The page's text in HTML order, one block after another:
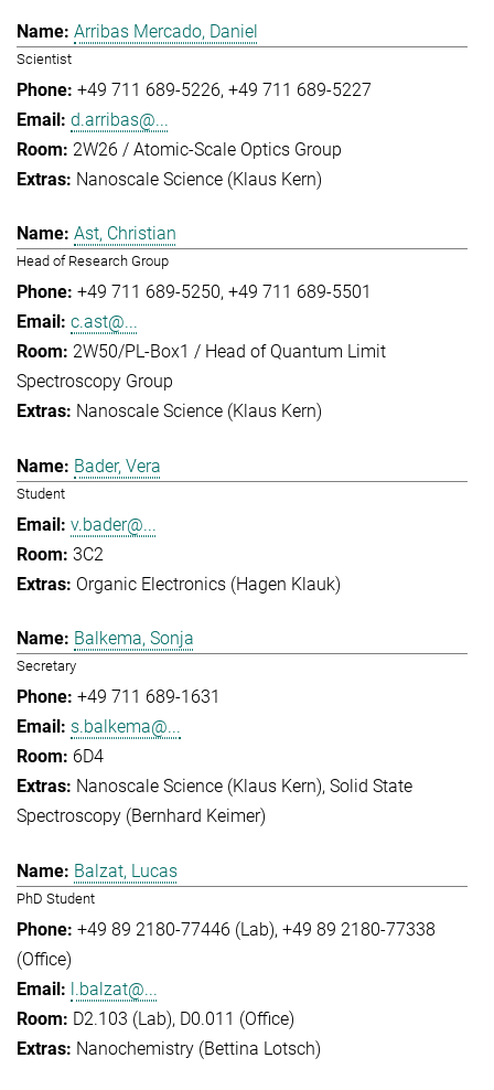
Arribas Mercado, Daniel
Scientist
+49 711 689-5226 +49 711 689-5227
d.arribas@...
2W26 / Atomic-Scale Optics Group
Nanoscale Science (Klaus Kern)
Ast, Christian
Head of Research Group
+49 711 689-5250 +49 711 689-5501
c.ast@...
2W50/PL-Box1 / Head of Quantum Limit
Spectroscopy Group
Nanoscale Science (Klaus Kern)
Bader, Vera
Student
v.bader@...
3C2
Organic Electronics (Hagen Klauk)
Balkema, Sonja
Secretary
+49 711 689-1631
s.balkema@...
6D4
Nanoscale Science (Klaus Kern) Solid State
Spectroscopy (Bernhard Keimer)
Balzat, Lucas
PhD Student
+49 89 2180-77446 (Lab) +49 89 2180-77338
(Office)
l.balzat@...
D2.103 (Lab), D0.011 (Office)
Nanochemistry (Bettina Lotsch)